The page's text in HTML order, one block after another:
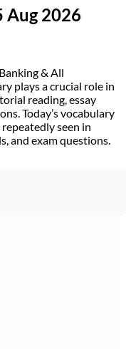
Aug 2026
& All
plays a crucial role in
reading, essay
Today’s vocabulary
seen in
and exam questions.